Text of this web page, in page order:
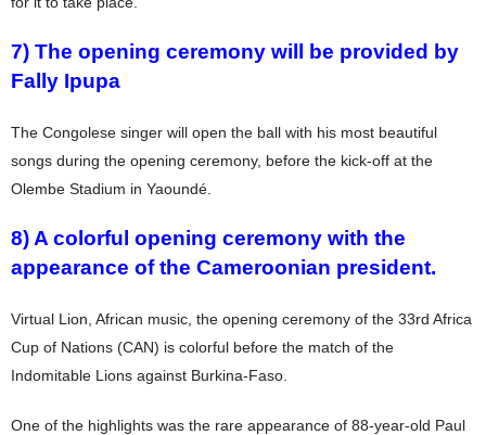
7) The opening ceremony will be provided by
Fally Ipupa
The Congolese singer will open the ball with his most beautiful
songs during the opening ceremony, before the kick-off at the
Olembe Stadium in Yaoundé.
8) A colorful opening ceremony with the
appearance of the Cameroonian president.
Virtual Lion, African music, the opening ceremony of the 33rd Africa
Cup of Nations (CAN) is colorful before the match of the
Indomitable Lions against Burkina-Faso.
One of the highlights was the rare appearance of 88-year-old Paul